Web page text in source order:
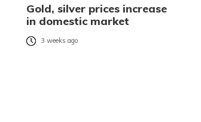
Gold, silver prices increase
in domestic market
3 weeks ago